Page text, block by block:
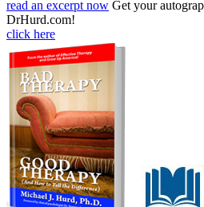
read an excerpt now Get your
DrHurd.com!
click here